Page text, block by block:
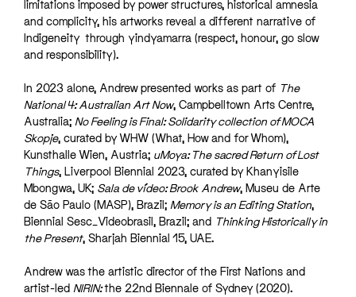
limitations imposed by power structures, historical amnesia
and complicity, his artworks reveal a different narrative of
Indigeneity through yindyamarra (respect, honour, go slow
and responsibility).
In 2023 alone, Andrew presented works as part of The
National 4: Australian Art Now, Campbelltown Arts Centre,
Australia; No Feeling is Final: Solidarity collection of MOCA
Skopje, curated by WHW (What, How and for Whom),
Kunsthalle Wien, Austria; uMoya: The sacred Return of Lost
Things, Liverpool Biennial 2023, curated by Khanyisile
Mbongwa, UK; Sala de vídeo: Brook Andrew, Museu de Arte
de São Paulo (MASP), Brazil; Memory is an Editing Station,
Biennial Sesc_Videobrasil, Brazil; and Thinking Historically in
the Present, Sharjah Biennial 15, UAE.
Andrew was the artistic director of the First Nations and
artist-led NIRIN:the 22nd Biennale of Sydney (2020).